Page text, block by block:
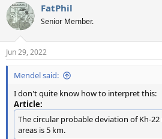
FatPhil
Senior Member.
Jun 29, 2022
Mendel said:
I don't quite know how to interpret this:
Article:
The circular probable deviation of Kh-
areas is 5 km.